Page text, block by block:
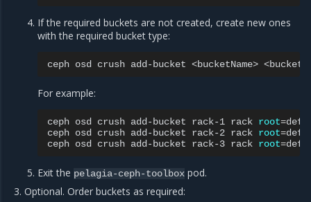
If the required buckets are not created, create new ones
with the required bucket type:
ceph osd crush add-bucket <bucketName>
For example:
ceph osd crush add-bucket rack-1 rack root=
ceph osd crush add-bucket rack-2 rack root=
ceph osd crush add-bucket rack-3 rack root=
Exit the pelagia-ceph-toolbox pod.
Optional. Order buckets as required: